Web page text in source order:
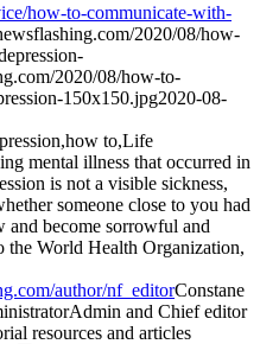
how-to-communicate-with-
2020/08/how-
2020/08/how-to-
150x150.jpg2020-08-
to,Life
mental illness that occurred in
is not a visible sickness,
someone close to you had
and become sorrowful and
the World Health Organization,
author/nf_editorConstane
Admin and Chief editor
resources and articles